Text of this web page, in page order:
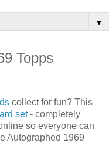
▼
Topps
collect for fun? This
set- completely
so everyone can
Autographed 1969